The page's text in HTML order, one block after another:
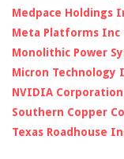
Medpace Holdings
Meta Platforms Inc
Monolithic Power
Micron Technology
NVIDIA Corporation
Southern Copper
Texas Roadhouse